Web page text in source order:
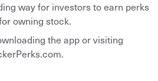
way for investors to earn perks
owning stock.
the app or visiting
Hughes October 1, 2020
with These